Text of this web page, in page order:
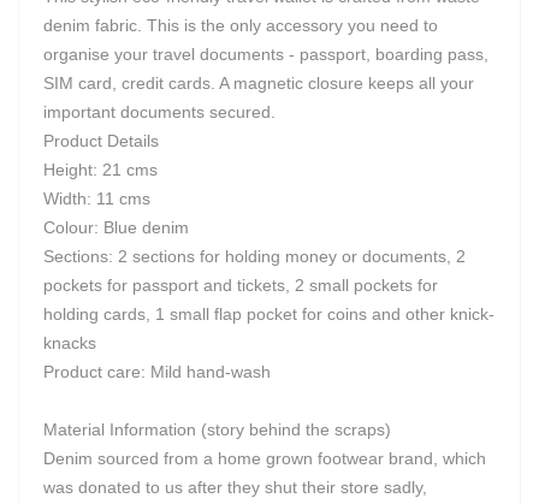
denim fabric. This is the only accessory you need to
organise your travel documents - passport, boarding pass,
SIM card, credit cards. A magnetic closure keeps all your
important documents secured.
Product Details
Height: 21 cms
Width: 11 cms
Colour: Blue denim
Sections: 2 sections for holding money or documents, 2
pockets for passport and tickets, 2 small pockets for
holding cards, 1 small flap pocket for coins and other knick-
knacks
Product care: Mild hand-wash
Material Information (story behind the scraps)
Denim sourced from a home grown footwear brand, which
was donated to us after they shut their store sadly,